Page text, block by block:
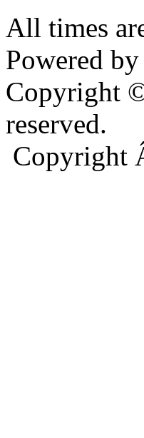
bursa escort
All times
Powered by
Copyright
reserved.
Copyright